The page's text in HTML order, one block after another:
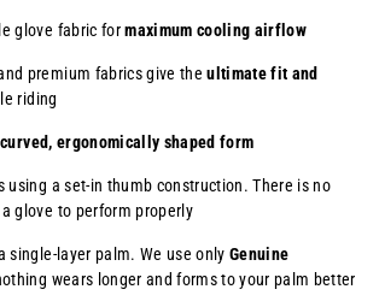
glove fabric formaximum cooling airflow
premium fabrics give theultimate fit and
riding
ergonomically shaped form
using a set-in thumb construction. There is no
glove to perform properly
single-layer palm. We use onlyGenuine
wears longer and forms to your palm better